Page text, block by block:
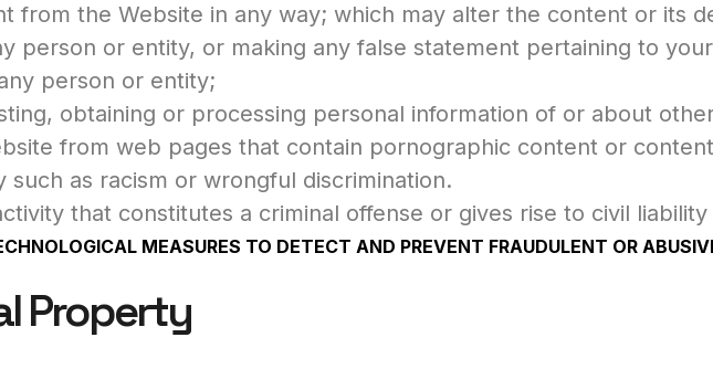
from the Website in any way; which may alter the content or its
person or entity, or making any false statement pertaining to
person or entity;
obtaining or processing personal information of or about
from web pages that contain pornographic content or
such as racism or wrongful discrimination.
that constitutes a criminal offense or gives rise to civil
MEASURES TO DETECT AND PREVENT FRAUDULENT OR
Property